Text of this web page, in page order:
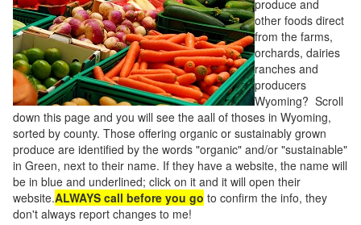
produce and
other foods direct
from the farms,
orchards, dairies
ranches and
producers
Wyoming? Scroll
down this page and you will see the aall of thoses in Wyoming,
sorted by county. Those offering organic or sustainably grown
produce are identified by the words "organic" and/or "sustainable"
in Green, next to their name. If they have a website, the name will
be in blue and underlined; click on it and it will open their
website.ALWAYS call before you go to confirm the info, they
don't always report changes to me!